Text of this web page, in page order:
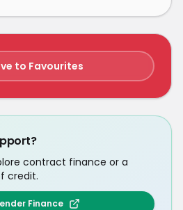
to Favourites
contract finance or a
credit.
Finance